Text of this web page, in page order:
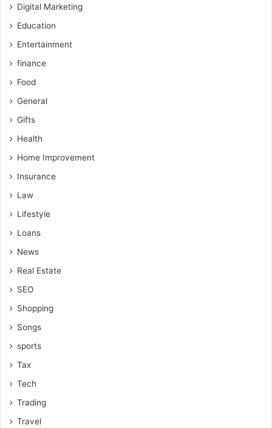
Digital Marketing
Education
Entertainment
finance
Food
General
Gifts
Health
Home Improvement
Insurance
Law
Lifestyle
Loans
News
Real Estate
SEO
Shopping
Songs
sports
Tax
Tech
Trading
Travel